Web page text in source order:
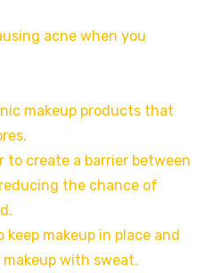
acne when you
makeup products that
to create a barrier between
the chance of
makeup in place and
with sweat.